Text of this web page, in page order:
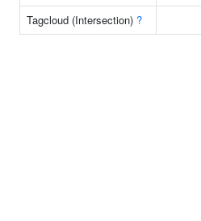
Tagcloud (Intersection) ?